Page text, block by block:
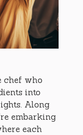
chef who
into
Along
embarking
each